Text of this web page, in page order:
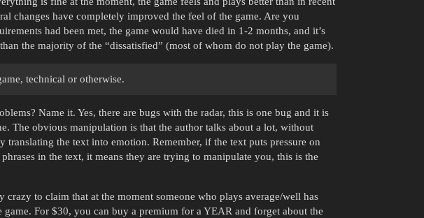
changes have completely improved the feel of the game. Are you
had been met, the game would have died in 1-2 months, and it’s
the majority of the “dissatisfied” (most of whom do not play the game).
technical or otherwise.
Name it. Yes, there are bugs with the radar, this is one bug and it is
The obvious manipulation is that the author talks about a lot, without
translating the text into emotion. Remember, if the text puts pressure on
in the text, it means they are trying to manipulate you, this is the
crazy to claim that at the moment someone who plays average/well has
For $30, you can buy a premium for a YEAR and forget about the